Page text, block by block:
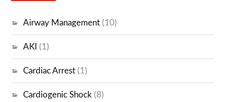
Airway Management (10)
AKI (1)
Cardiac Arrest (1)
Cardiogenic Shock (8)